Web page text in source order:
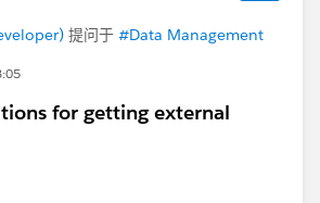
提问于 #Data Management
for getting external